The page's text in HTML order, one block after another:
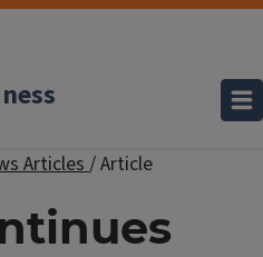
Articles/Article